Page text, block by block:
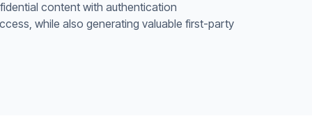
content with authentication
while also generating valuable first-party